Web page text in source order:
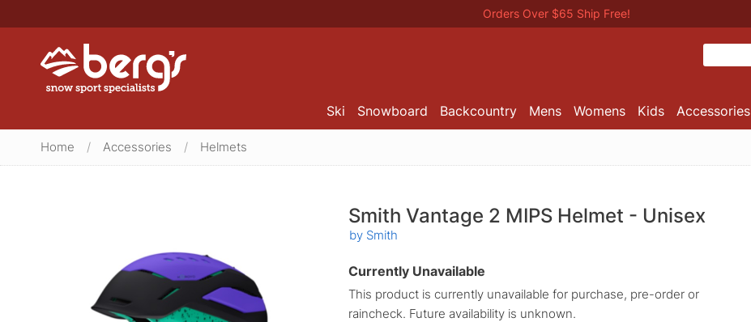
Orders Over $65 Ship Free!
Ski Snowboard Backcountry Mens Womens Kids Accessories
Home / Accessories / Helmets
Smith Vantage 2 MIPS Helmet - Unisex
by Smith
Currently Unavailable
This product is currently unavailable for purchase, pre-order or
raincheck. Future availability is unknown.